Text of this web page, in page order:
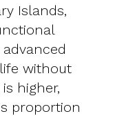
Islands,
without
higher,
proportion